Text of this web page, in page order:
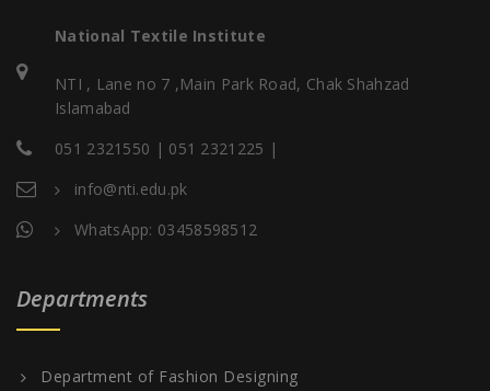
National Textile Institute
NTI , Lane no 7 ,Main Park Road, Chak Shahzad
Islamabad
051 2321550 | 051 2321225 |
info@nti.edu.pk
WhatsApp: 03458598512
Departments
Department of Fashion Designing